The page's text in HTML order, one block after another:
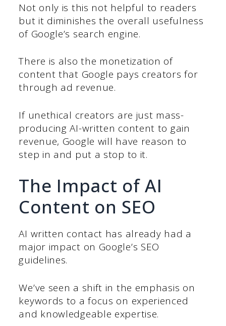
Not only is this not helpful to readers
but it diminishes the overall usefulness
of Google’s search engine.
There is also the monetization of
content that Google pays creators for
through ad revenue.
If unethical creators are just mass-
producing AI-written content to gain
revenue, Google will have reason to
step in and put a stop to it.
The Impact of AI
Content on SEO
AI written contact has already had a
major impact on Google’s SEO
guidelines.
We’ve seen a shift in the emphasis on
keywords to a focus on experienced
and knowledgeable expertise.